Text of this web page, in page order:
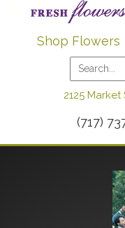
Shop Flowers
2125 Market
(717)